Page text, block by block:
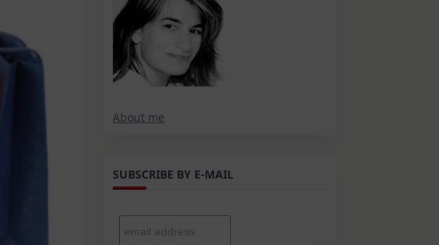
About me
SUBSCRIBE BY E-MAIL